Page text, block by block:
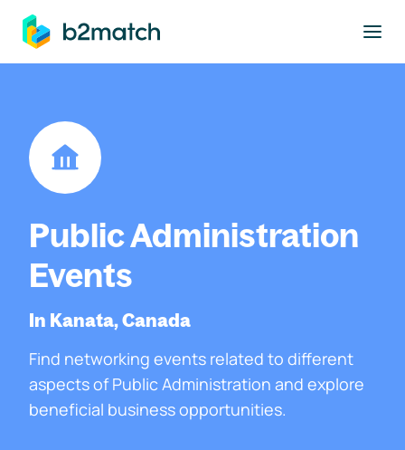
main content
Public Administration
Events
In Kanata, Canada
Find networking events related to different
aspects of Public Administration and explore
beneficial business opportunities.